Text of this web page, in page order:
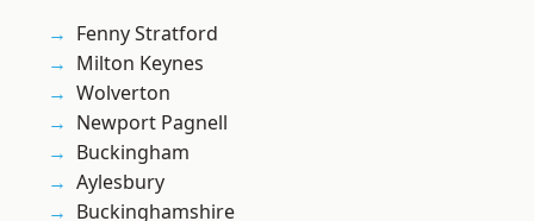
Fenny Stratford
Milton Keynes
Wolverton
Newport Pagnell
Buckingham
Aylesbury
Buckinghamshire